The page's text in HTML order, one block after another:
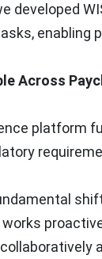
developed
enabling
Across
platform